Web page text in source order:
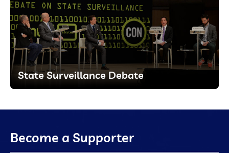
State Surveillance Debate
Become a Supporter